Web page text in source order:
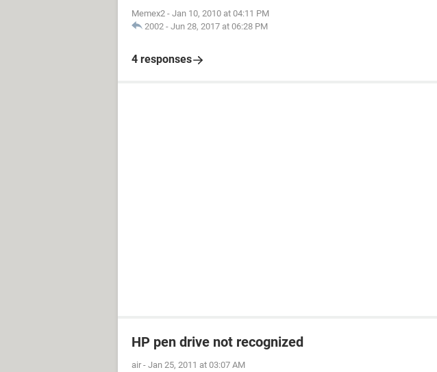
Memex2 - Jan 10, 2010 at 04:11 PM
2002 - Jun 28, 2017 at 06:28 PM
4 responses
HP pen drive not recognized
air - Jan 25, 2011 at 03:07 AM